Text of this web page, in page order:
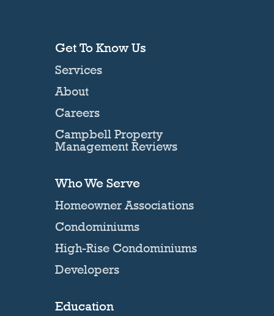
Get To Know Us
Services
About
Careers
Campbell Property
Management Reviews
Who We Serve
Homeowner Associations
Condominiums
High-Rise Condominiums
Developers
Education